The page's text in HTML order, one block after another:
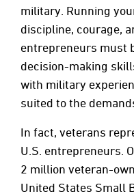
military. Running
discipline, courage,
entrepreneurs must
decision-making
with military
suited to the
In fact, veterans
U.S. entrepreneurs.
2 million veteran-
United States Small